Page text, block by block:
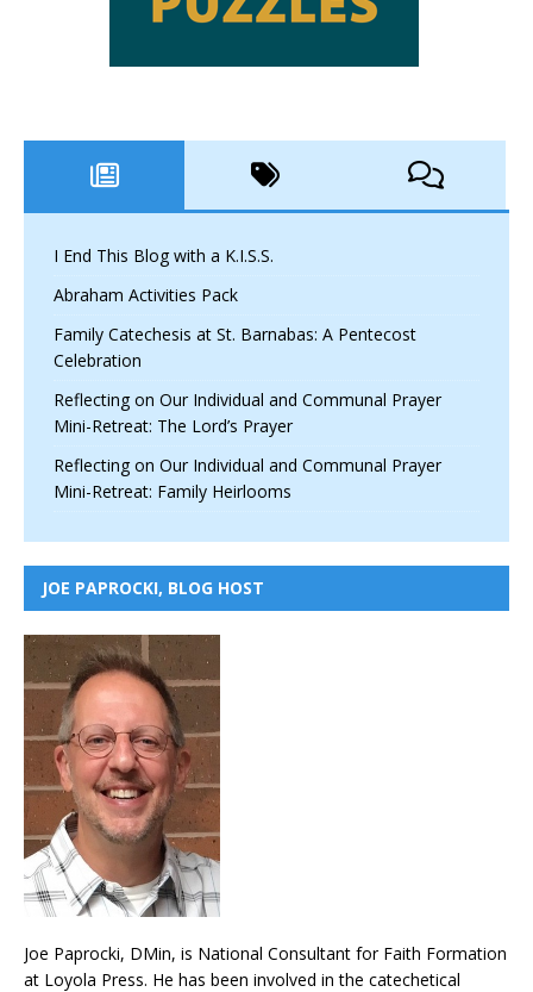
I End This Blog with a K.I.S.S.
Abraham Activities Pack
Family Catechesis at St. Barnabas: A Pentecost
Celebration
Reflecting on Our Individual and Communal Prayer
Mini-Retreat: The Lord’s Prayer
Reflecting on Our Individual and Communal Prayer
Mini-Retreat: Family Heirlooms
JOE PAPROCKI, BLOG HOST
Joe Paprocki, DMin, is National Consultant for Faith Formation
at Loyola Press. He has been involved in the catechetical